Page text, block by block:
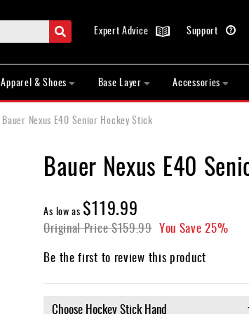
Search Support
Expert Advice
Apparel & Shoes Base Layer Accessories
Bauer Nexus E40 Senior Hockey Stick
Bauer Nexus E40
As low as $119.99
Original Price$159.99 You Save 25%
Be the first to review this product